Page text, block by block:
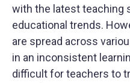
with the latest teaching
educational trends.
are spread across
in an inconsistent
difficult for teachers to